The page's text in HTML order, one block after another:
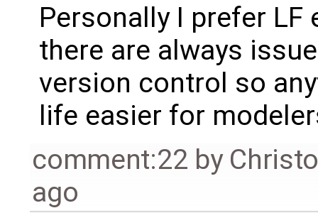
Personally I prefer LF
there are always
version control so
life easier for
comment:22 by
ago